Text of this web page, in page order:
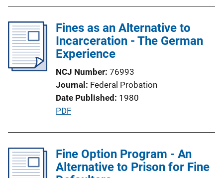
i
n
k
l
i
c
t
i
o
n
n
k
Fines as an Alternative to
Incarceration - The German
Experience
NCJ Number 76993
Journal Federal Probation
Date Published 1980
P
l
i
c
PDF
Fine Option Program - An
Alternative to Prison for Fine